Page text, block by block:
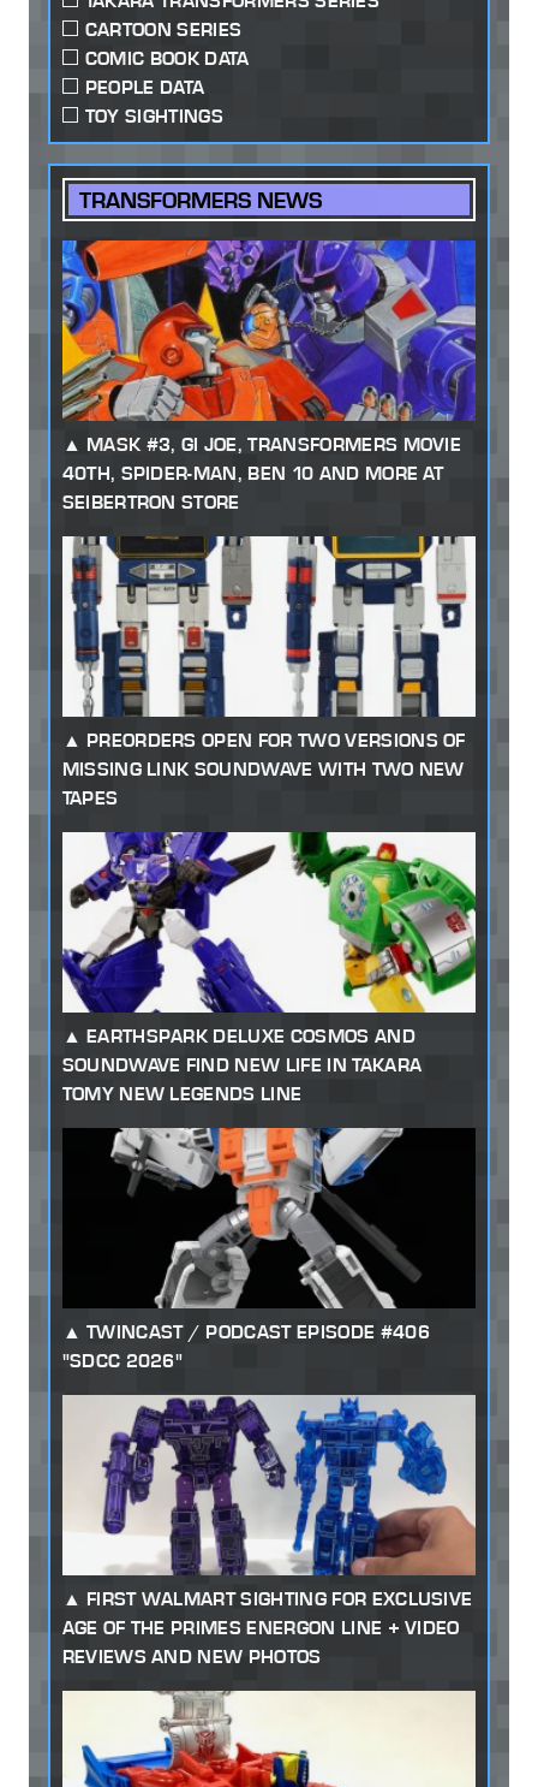
CARTOON SERIES
COMIC BOOK DATA
PEOPLE DATA
TOY SIGHTINGS
TRANSFORMERS NEWS
MASK #3, GI JOE, TRANSFORMERS MOVIE
40TH, SPIDER-MAN, BEN 10 AND MORE AT
SEIBERTRON STORE
PREORDERS OPEN FOR TWO VERSIONS OF
MISSING LINK SOUNDWAVE WITH TWO NEW
TAPES
EARTHSPARK DELUXE COSMOS AND
SOUNDWAVE FIND NEW LIFE IN TAKARA
TOMY NEW LEGENDS LINE
TWINCAST / PODCAST EPISODE #406
"SDCC 2026"
FIRST WALMART SIGHTING FOR EXCLUSIVE
AGE OF THE PRIMES ENERGON LINE + VIDEO
REVIEWS AND NEW PHOTOS